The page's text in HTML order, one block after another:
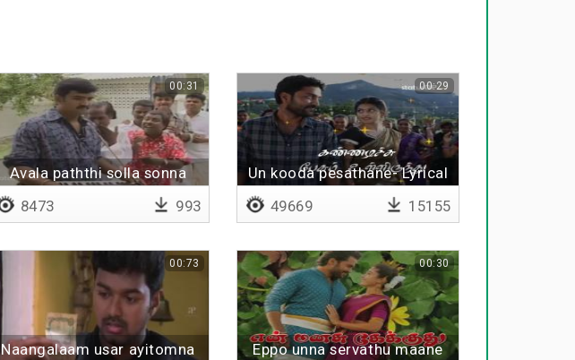
Avala paththi solla sonna
00:31
8473 993
Un kooda pesathane- Lyrical
00:29
49669 15155
Naangalaam usar ayitomna
00:73
Eppo unna servathu maane
00:30